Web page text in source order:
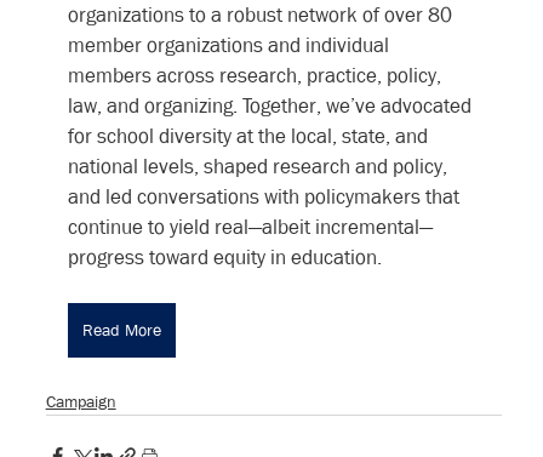
organizations to a robust network of over 80
member organizations and individual
members across research, practice, policy,
law, and organizing. Together, we’ve advocated
for school diversity at the local, state, and
national levels, shaped research and policy,
and led conversations with policymakers that
continue to yield real—albeit incremental—
progress toward equity in education.
Read More
Campaign